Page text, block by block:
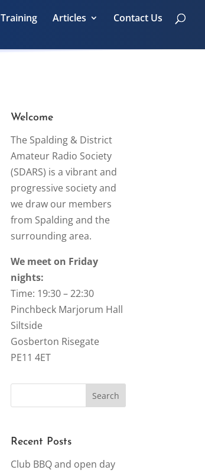
Training Articles Contact Us
Welcome
The Spalding & District
Amateur Radio Society
(SDARS) is a vibrant and
progressive society and
we draw our members
from Spalding and the
surrounding area.
We meet on Friday
nights:
Time: 19:30 – 22:30
Pinchbeck Marjorum Hall
Siltside
Gosberton Risegate
PE11 4ET
Recent Posts
Club BBQ and open day